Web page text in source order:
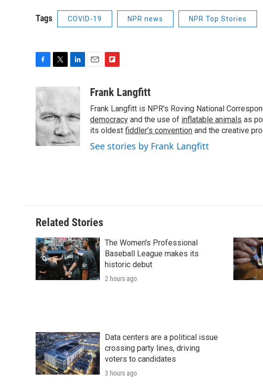
Tags COVID-19 NPR news NPR Top Stories
c
e
b
o
o
k
i
t
e
r
e
d
I
n
a
i
b
o
a
d
Frank Langfitt
Frank Langfitt is NPR's Roving National
democracy and the use of inflatable animals as
its oldest fiddler’s convention and the creative
See stories by Frank Langfitt
Related Stories
The Women's Professional
Baseball League makes its
historic debut
2 hours ago
Data centers are a political issue
crossing party lines, driving
voters to candidates
3 hours ago